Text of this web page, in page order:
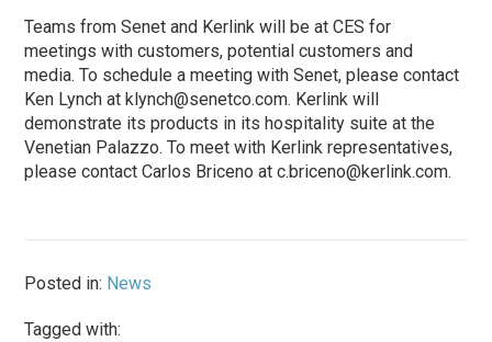
Teams from Senet and Kerlink will be at CES for
meetings with customers, potential customers and
media. To schedule a meeting with Senet, please contact
Ken Lynch atklynch@senetco.com. Kerlink will
demonstrate its products in its hospitality suite at the
Venetian Palazzo. To meet with Kerlink representatives,
please contact Carlos Briceno atc.briceno@kerlink.com.
Posted in: News
Tagged with: